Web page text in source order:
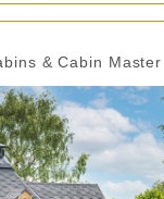
& Cabin Master